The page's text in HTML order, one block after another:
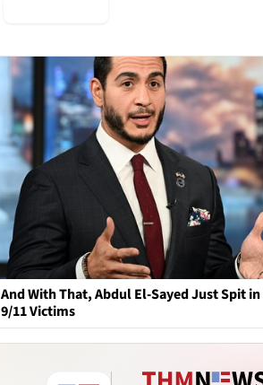
And With That, Abdul El-Sayed Just Spit in
9/11 Victims